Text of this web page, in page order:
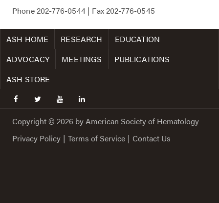
Phone202-776-0544| Fax202-776-0545
ASH HOME RESEARCH
EDUCATION
ADVOCACY
MEETINGS
PUBLICATIONS
ASH STORE
facebooktwitter youtubelinkedin
Copyright © 2026 by American Society of Hematology
Privacy Policy | Terms of Service | Contact Us